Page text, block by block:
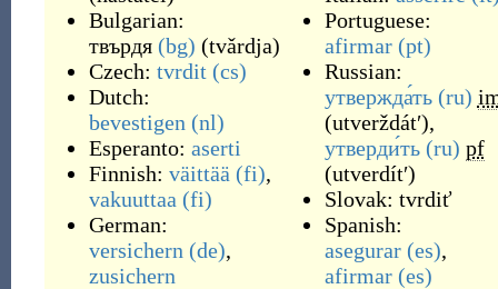
Bulgarian:
твърдя (bg) (tvǎrdja)
Czech: tvrdit (cs)
Dutch:
bevestigen (nl)
Esperanto: aserti
Finnish: väittää (fi),
vakuuttaa (fi)
German:
versichern (de),
zusichern
Portuguese:
afirmar (pt)
Russian:
утвержда́ть (ru)
(utverždátʹ),
утверди́ть (ru) pf
(utverdítʹ)
Slovak: tvrdiť
Spanish:
asegurar (es),
afirmar (es)